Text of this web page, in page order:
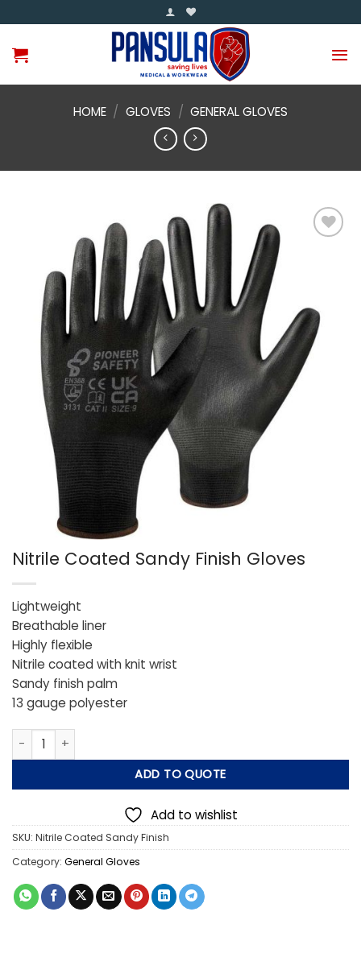
to
content
HOME / GLOVES / GENERAL GLOVES
Nitrile Coated Sandy Finish Gloves
Lightweight
Breathable liner
Highly flexible
Nitrile coated with knit wrist
Sandy finish palm
13 gauge polyester
Nitrile Coated Sandy Finish Gloves quantity
ADD TO QUOTE
Add to wishlist
SKU: Nitrile Coated Sandy Finish
Category: General Gloves